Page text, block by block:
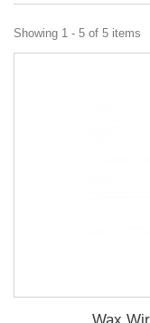
Showing 1 - 5 of 5 items